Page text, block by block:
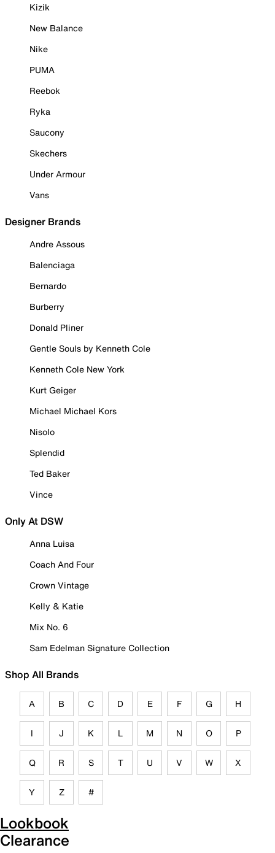
Kizik
New Balance
Nike
PUMA
Reebok
Ryka
Saucony
Skechers
Under Armour
Vans
Designer Brands
Andre Assous
Balenciaga
Bernardo
Burberry
Donald Pliner
Gentle Souls by Kenneth Cole
Kenneth Cole New York
Kurt Geiger
Michael Michael Kors
Nisolo
Splendid
Ted Baker
Vince
Only At DSW
Anna Luisa
Coach And Four
Crown Vintage
Kelly & Katie
Mix No. 6
Sam Edelman Signature Collection
Shop All Brands
A B C D E F G H
I J K L M N O P
Q R S T U V W X
Y Z #
Lookbook
Clearance